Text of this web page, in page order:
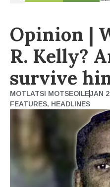
Opinion |
R. Kelly?
survive
MOTLATSI MOTSEOILEJAN
FEATURES, HEADLINES